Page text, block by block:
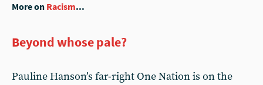
More on Racism...
Beyond whose pale?
Pauline Hanson’s far-right One Nation is on the